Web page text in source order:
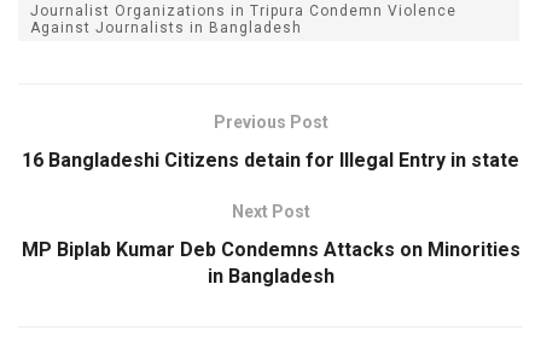
Journalist Organizations in Tripura Condemn Violence
Against Journalists in Bangladesh
Previous Post
16 Bangladeshi Citizens detain for Illegal Entry in state
Next Post
MP Biplab Kumar Deb Condemns Attacks on Minorities
in Bangladesh